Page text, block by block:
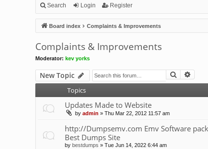
ui
ck
lin
ks
Search Login Register
Board index Complaints & Improvements
Complaints & Improvements
Moderator: kev yorks
New Topic Search
Topics
Updates Made to Website
by admin » Thu Mar 22, 2012 11:57 am
http://Dumpsemv.com Emv Software
Best Dumps Site
by bestdumps » Tue Jun 14, 2022 6:44 am